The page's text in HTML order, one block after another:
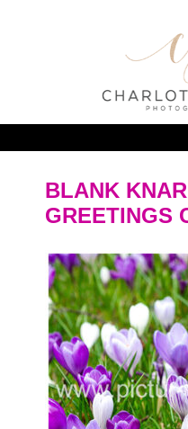
BLANK
GREETINGS